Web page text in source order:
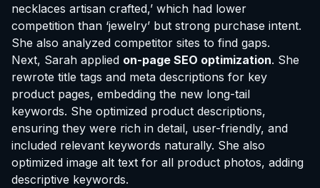
necklaces artisan crafted,’ which had lower
competition than ‘jewelry’ but strong purchase intent.
She also analyzed competitor sites to find gaps.
Next, Sarah applied on-page SEO optimization. She
rewrote title tags and meta descriptions for key
product pages, embedding the new long-tail
keywords. She optimized product descriptions,
ensuring they were rich in detail, user-friendly, and
included relevant keywords naturally. She also
optimized image alt text for all product photos, adding
descriptive keywords.